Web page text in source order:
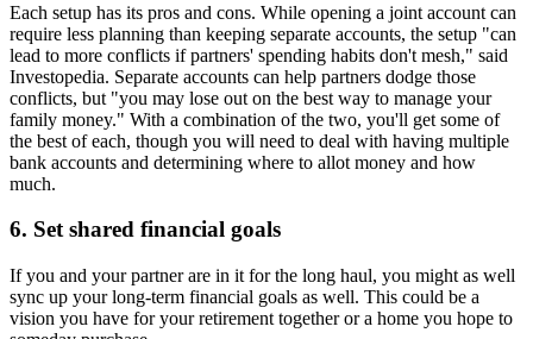
Each setup has its pros and cons. While opening a joint account can
require less planning than keeping separate accounts, the setup "can
lead to more conflicts if partners' spending habits don't mesh," said
Investopedia. Separate accounts can help partners dodge those
conflicts, but "you may lose out on the best way to manage your
family money." With a combination of the two, you'll get some of
the best of each, though you will need to deal with having multiple
bank accounts and determining where to allot money and how
much.
6. Set shared financial goals
If you and your partner are in it for the long haul, you might as well
sync up your long-term financial goals as well. This could be a
vision you have for your retirement together or a home you hope to